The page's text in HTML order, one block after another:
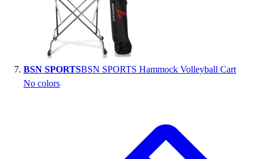
BSN SPORTSBSN SPORTS Hammock Volleyball Cart
No colors